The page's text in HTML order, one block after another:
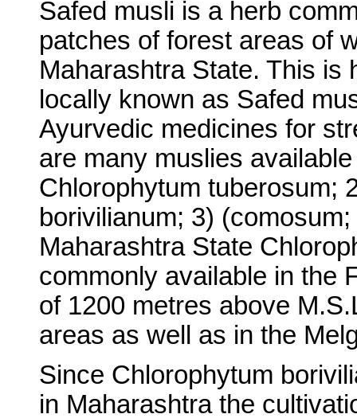
Safed musli is a herb
patches of forest areas of
Maharashtra State. This is
locally known as Safed
Ayurvedic medicines for
are many muslies
Chlorophytum tuberosum;
borivilianum; 3)
Maharashtra State
commonly available in the
of 1200 metres above
areas as well as in the
Since Chlorophytum
in Maharashtra the